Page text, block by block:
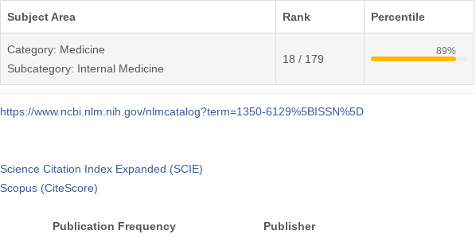
Subject Area Rank Percentile
Category: Medicine
Subcategory: Internal Medicine
18 / 179
89%
https://www.ncbi.nlm.nih.gov/nlmcatalog?term=1350-6129%5BISSN%5D
Science Citation Index Expanded (SCIE)
Scopus (CiteScore)
Publication Frequency
Publisher